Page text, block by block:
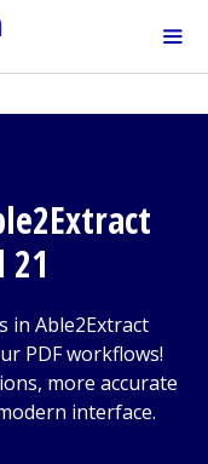
21
in Able2Extract
PDF workflows!
more accurate
interface.